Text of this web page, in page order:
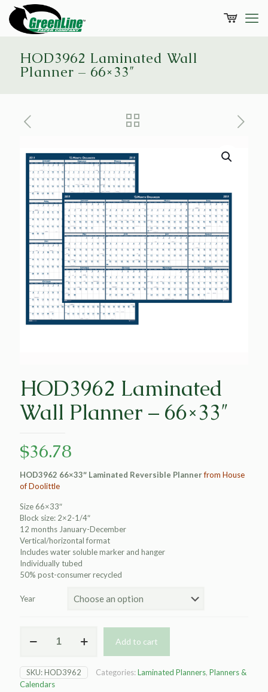
HOD3962 Laminated Wall
Planner – 66×33″
HOD3962 Laminated
Wall Planner – 66×33″
$36.78
HOD3962 66×33″ Laminated Reversible Plannerfrom House
of Doolittle
Size 66×33″
Block size: 2×2-1/4″
12 months January-December
Vertical/horizontal format
Includes water soluble marker and hanger
Individually tubed
50% post-consumer recycled
Year
Laminated
Planner
-
66x33"
Add to cart
SKU:HOD3962 Categories:Laminated Planners, Planners &
Calendars